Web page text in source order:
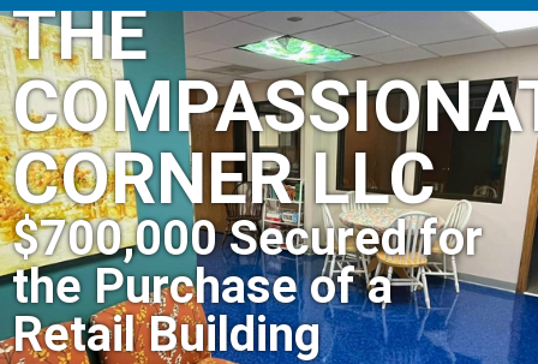
THE
CORNER LLC
$700,000 Secured for
the Purchase of a
Retail Building